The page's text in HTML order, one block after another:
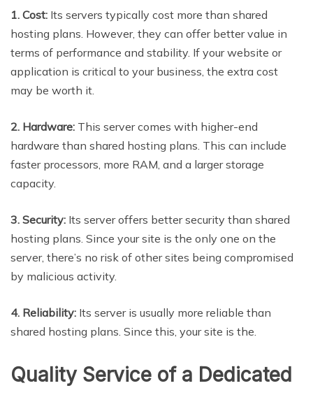
1. Cost: Its servers typically cost more than shared
hosting plans. However, they can offer better value in
terms of performance and stability. If your website or
application is critical to your business, the extra cost
may be worth it.
2. Hardware: This server comes with higher-end
hardware than shared hosting plans. This can include
faster processors, more RAM, and a larger storage
capacity.
3. Security: Its server offers better security than shared
hosting plans. Since your site is the only one on the
server, there’s no risk of other sites being compromised
by malicious activity.
4. Reliability: Its server is usually more reliable than
shared hosting plans. Since this, your site is the.
Quality Service of a Dedicated